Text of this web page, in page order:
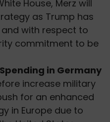
House, Merz will
as Trump has
and with respect to
commitment to be
in Germany
increase military
for an enhanced
in Europe due to